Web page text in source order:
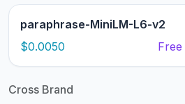
paraphrase-MiniLM-L6-v2
$0.0050
Free
Cross Brand